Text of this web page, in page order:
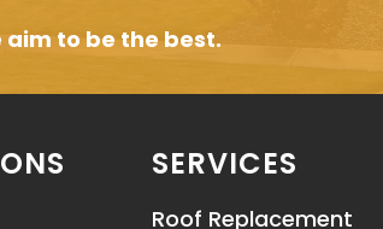
aim to be the best.
SERVICES
Roof Replacement